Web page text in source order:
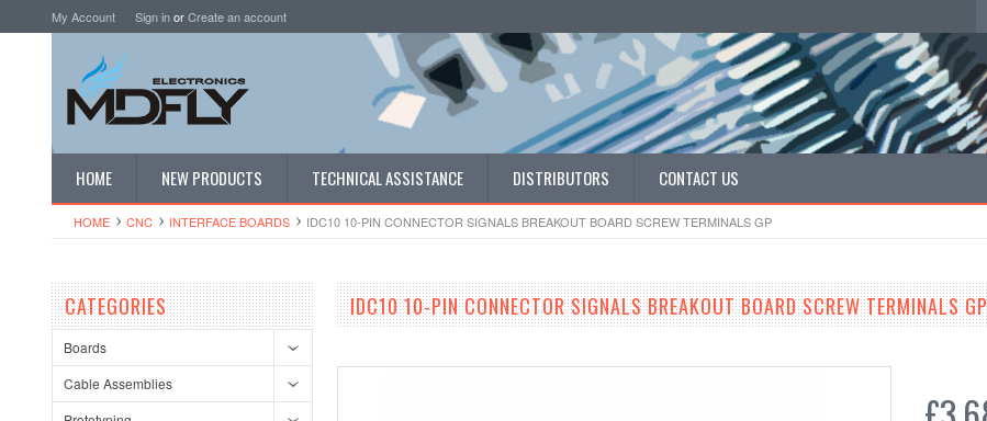
My Account Sign inorCreate an account
HOME NEW PRODUCTS TECHNICAL ASSISTANCE DISTRIBUTORS CONTACT US
HOME CNC INTERFACE BOARDS IDC10 10-PIN CONNECTOR SIGNALS BREAKOUT BOARD SCREW TERMINALS GP
CATEGORIES
Boards
Cable Assemblies
IDC10 10-PIN CONNECTOR SIGNALS BREAKOUT BOARD SCREW TERMINALS GP